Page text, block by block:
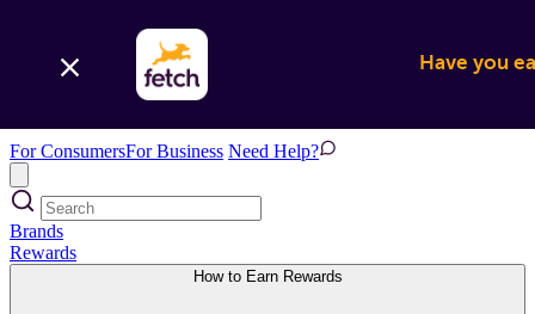
Have you
For ConsumersFor Business Need Help?
Brands
Rewards
How to Earn Rewards